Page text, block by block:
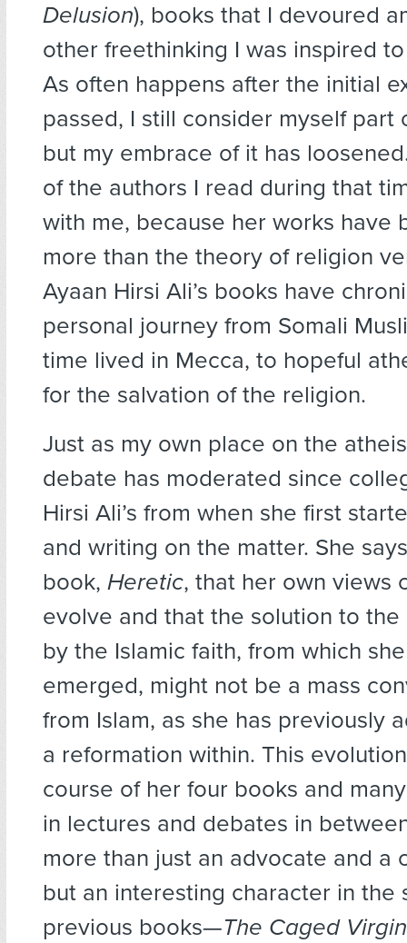
Delusion), books that I devoured
other freethinking I was inspired
As often happens after the initial
passed, I still consider myself part
but my embrace of it has
of the authors I read during that
with me, because her works have
more than the theory of religion
Ayaan Hirsi Ali’s books have
personal journey from Somali
time lived in Mecca, to hopeful
for the salvation of the religion.
Just as my own place on the
debate has moderated since
Hirsi Ali’s from when she first
and writing on the matter. She
book, Heretic, that her own views
evolve and that the solution to the
by the Islamic faith, from which
emerged, might not be a mass
from Islam, as she has previously
a reformation within. This
course of her four books and
in lectures and debates in
more than just an advocate and a
but an interesting character in the
previous books—The Caged